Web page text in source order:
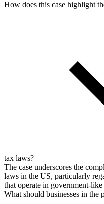
How does this case highlight
tax laws?
The case underscores the
laws in the US, particularly
that operate in government-
What should businesses in the